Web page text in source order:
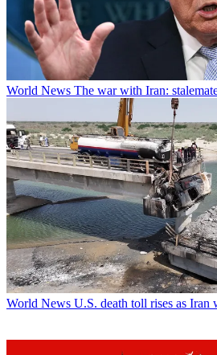
World News The war with Iran:
World News U.S. death toll rises as Iran